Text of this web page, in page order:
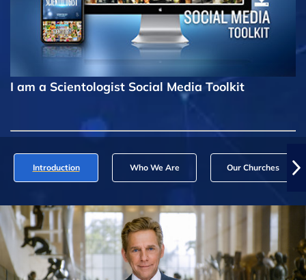
I am a Scientologist Social Media Toolkit
Introduction Who We Are Our Churches